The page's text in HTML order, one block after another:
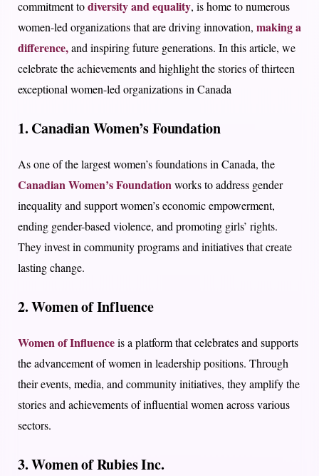
commitment todiversity and equality, is home to numerous
women-led organizations that are driving innovation, making a
difference,and inspiring future generations. In this article, we
celebrate the achievements and highlight the stories of thirteen
exceptional women-led organizations in Canada
1. Canadian Women’s Foundation
As one of the largest women’s foundations in Canada, the
Canadian Women’s Foundationworks to address gender
inequality and support women’s economic empowerment,
ending gender-based violence, and promoting girls’ rights.
They invest in community programs and initiatives that create
lasting change.
2. Women of Influence
Women of Influenceis a platform that celebrates and supports
the advancement of women in leadership positions. Through
their events, media, and community initiatives, they amplify the
stories and achievements of influential women across various
sectors.
3. Women of Rubies Inc.